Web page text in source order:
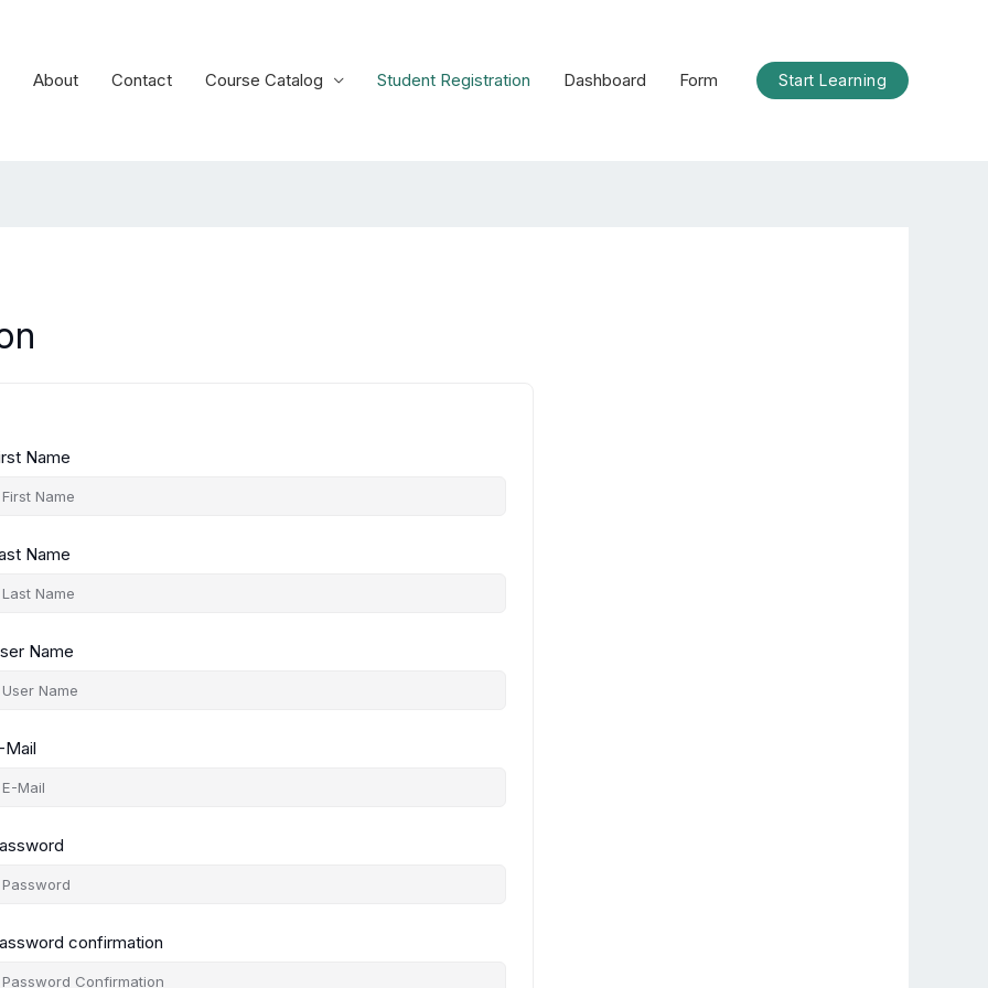
About Contact Course Catalog Student Registration Dashboard Form Start Learning
Name
Name
Name
Mail
confirmation